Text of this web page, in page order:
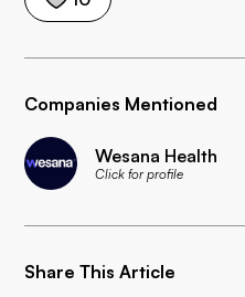
Companies Mentioned
Wesana Health
Click for profile
Share This Article